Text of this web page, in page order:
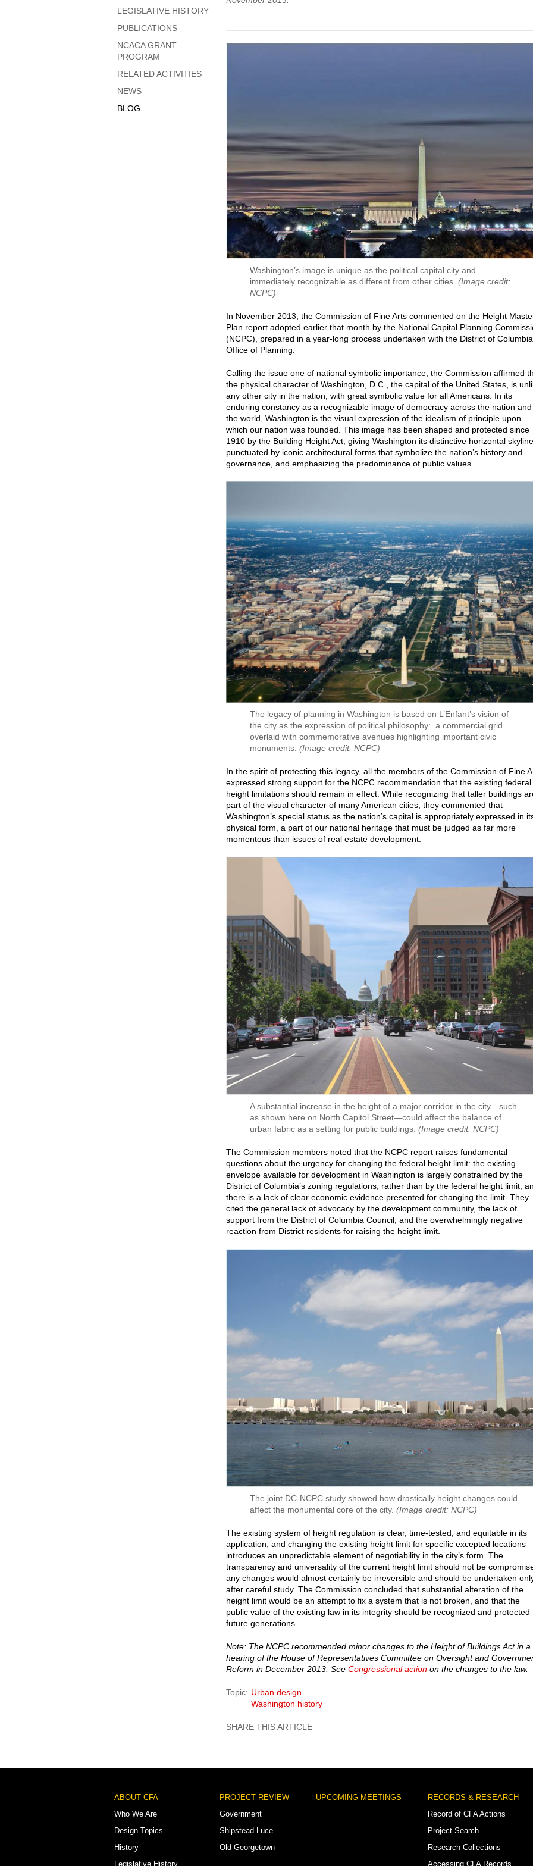
Washington’s image is unique as the political capital city and
immediately recognizable as different from other cities. (Image credit:
NCPC)
In November 2013, the Commission of Fine Arts commented on the Height
Plan report adopted earlier that month by the National Capital Planning
(NCPC), prepared in a year-long process undertaken with the District of Columbia
Office of Planning.
Calling the issue one of national symbolic importance, the Commission affirmed
the physical character of Washington, D.C., the capital of the United States, is
any other city in the nation, with great symbolic value for all Americans. In its
enduring constancy as a recognizable image of democracy across the nation and
the world, Washington is the visual expression of the idealism of principle upon
which our nation was founded. This image has been shaped and protected since
1910 by the Building Height Act, giving Washington its distinctive horizontal skyline
punctuated by iconic architectural forms that symbolize the nation’s history and
governance, and emphasizing the predominance of public values.
The legacy of planning in Washington is based on L’Enfant’s vision of
the city as the expression of political philosophy: a commercial grid
overlaid with commemorative avenues highlighting important civic
monuments. (Image credit: NCPC)
In the spirit of protecting this legacy, all the members of the Commission of Fine
expressed strong support for the NCPC recommendation that the existing federal
height limitations should remain in effect. While recognizing that taller buildings
part of the visual character of many American cities, they commented that
Washington’s special status as the nation’s capital is appropriately expressed in
physical form, a part of our national heritage that must be judged as far more
momentous than issues of real estate development.
A substantial increase in the height of a major corridor in the city—such
as shown here on North Capitol Street—could affect the balance of
urban fabric as a setting for public buildings. (Image credit: NCPC)
The Commission members noted that the NCPC report raises fundamental
questions about the urgency for changing the federal height limit: the existing
envelope available for development in Washington is largely constrained by the
District of Columbia’s zoning regulations, rather than by the federal height limit,
there is a lack of clear economic evidence presented for changing the limit. They
cited the general lack of advocacy by the development community, the lack of
support from the District of Columbia Council, and the overwhelmingly negative
reaction from District residents for raising the height limit.
The joint DC-NCPC study showed how drastically height changes could
affect the monumental core of the city. (Image credit: NCPC)
The existing system of height regulation is clear, time-tested, and equitable in its
application, and changing the existing height limit for specific excepted locations
introduces an unpredictable element of negotiability in the city’s form. The
transparency and universality of the current height limit should not be
any changes would almost certainly be irreversible and should be undertaken
after careful study. The Commission concluded that substantial alteration of the
height limit would be an attempt to fix a system that is not broken, and that the
public value of the existing law in its integrity should be recognized and protected
future generations.
Note: The NCPC recommended minor changes to the Height of Buildings Act in a
hearing of the House of Representatives Committee on Oversight and
Reform in December 2013. See Congressional action on the changes to the law.
Topic
Urban design
Washington history
LEGISLATIVE HISTORY
PUBLICATIONS
NCACA GRANT
PROGRAM
RELATED ACTIVITIES
NEWS
BLOG
Footer
Menu
ABOUT CFA
Who We Are
Design Topics
History
Legislative History
PROJECT REVIEW
Government
Shipstead-Luce
Old Georgetown
UPCOMING MEETINGS
RECORDS & RESEARCH
Record of CFA Actions
Project Search
Research Collections
Accessing CFA Records